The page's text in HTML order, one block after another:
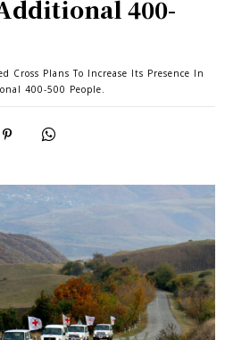
400-
Cross Plans To Increase Its Presence In
400-500 People.